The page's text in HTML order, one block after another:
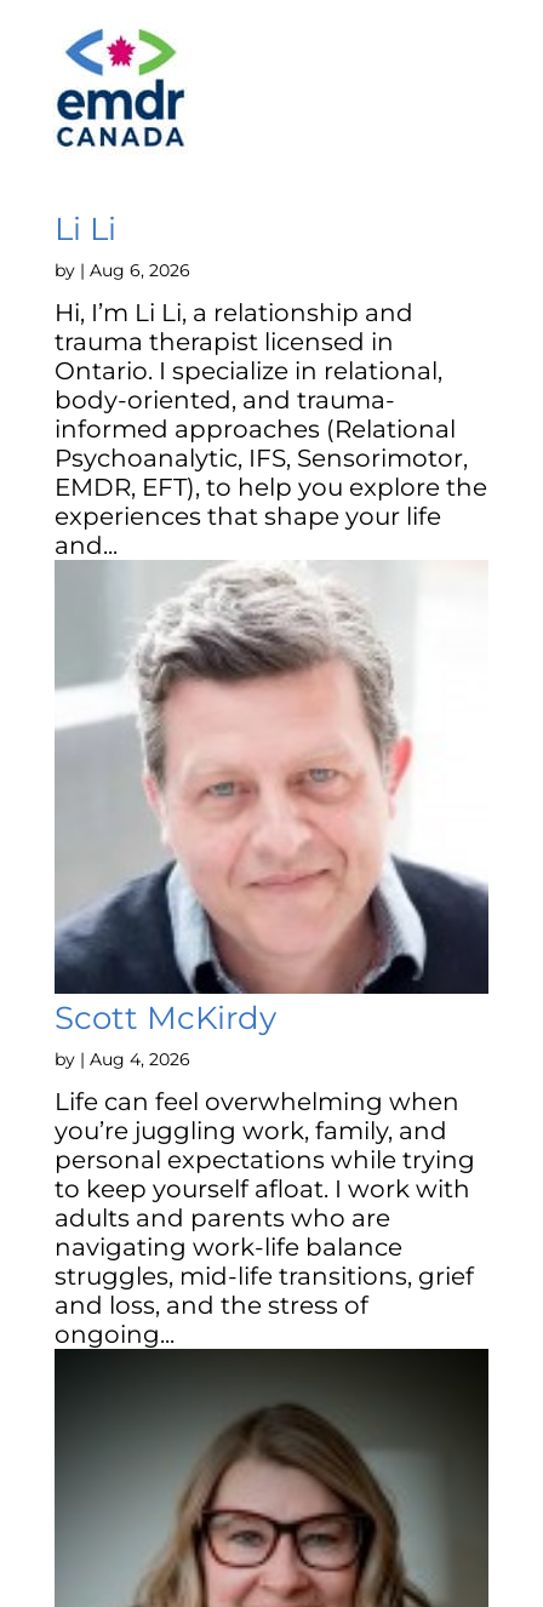
Li Li
by | Aug 6, 2026
Hi, I’m Li Li, a relationship and
trauma therapist licensed in
Ontario. I specialize in relational,
body-oriented, and trauma-
informed approaches (Relational
Psychoanalytic, IFS, Sensorimotor,
EMDR, EFT), to help you explore the
experiences that shape your life
and...
Scott McKirdy
by | Aug 4, 2026
Life can feel overwhelming when
you’re juggling work, family, and
personal expectations while trying
to keep yourself afloat. I work with
adults and parents who are
navigating work-life balance
struggles, mid-life transitions, grief
and loss, and the stress of
ongoing...